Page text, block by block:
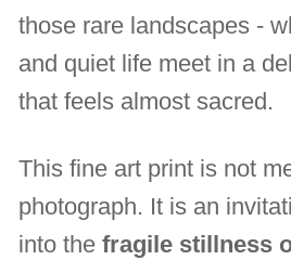
those rare landscapes -
and quiet life meet in a
that feels almost sacred.
This fine art print is not
photograph. It is an
into thefragile stillness